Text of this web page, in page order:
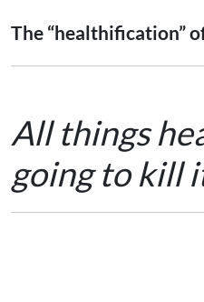
The “healthification”
All things
going to kill